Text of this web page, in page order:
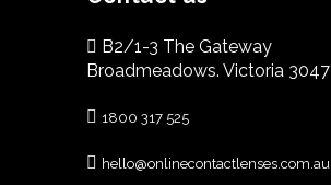
B2/1-3 The Gateway
Broadmeadows. Victoria 3047
1800 317 525
hello@onlinecontactlenses.com.au